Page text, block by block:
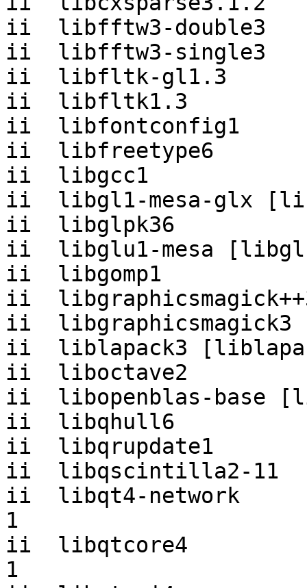
ii  libfftw3-double3
ii  libfftw3-single3
ii  libfltk-gl1.3
ii  libfltk1.3
ii  libfontconfig1
ii  libfreetype6
ii  libgcc1
ii  libgl1-mesa-glx
ii  libglpk36
ii  libglu1-mesa
ii  libgomp1
ii
ii
ii  liblapack3
ii  liboctave2
ii  libopenblas-base
ii  libqhull6
ii  libqrupdate1
ii  libqscintilla2-
ii  libqt4-network
1
ii  libqtcore4
1